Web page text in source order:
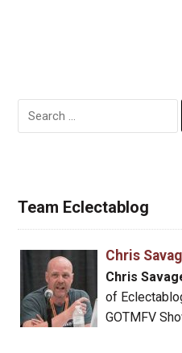
Search
for:
Team Eclectablog
Chris
Chris
of
GOTMFV